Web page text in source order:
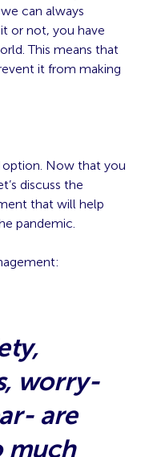
can always
or not, you have
This means that
it from making
option. Now that you
discuss the
that will help
pandemic.
worry-
are
much